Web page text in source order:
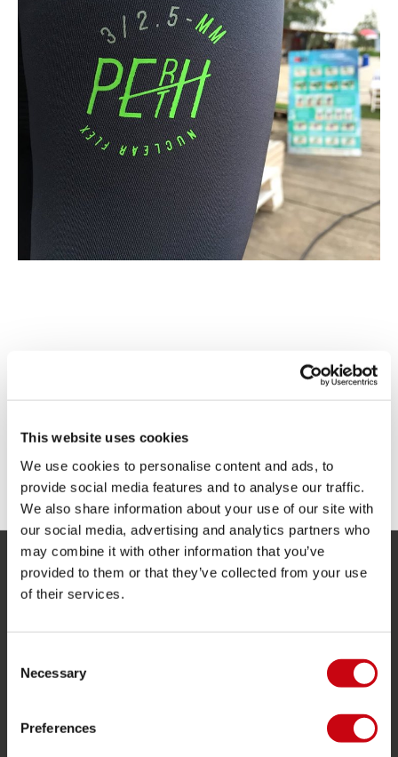
This website uses cookies
We use cookies to personalise content and ads, to
provide social media features and to analyse our traffic.
We also share information about your use of our site with
our social media, advertising and analytics partners who
may combine it with other information that you’ve
provided to them or that they’ve collected from your use
of their services.
Selection
Necessary
Preferences
SERVICE
Delivery
Warranties and repairs